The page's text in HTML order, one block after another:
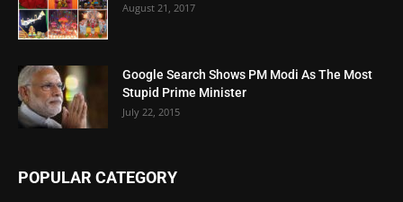
August 21, 2017
Google Search Shows PM Modi As The Most
Stupid Prime Minister
July 22, 2015
POPULAR CATEGORY